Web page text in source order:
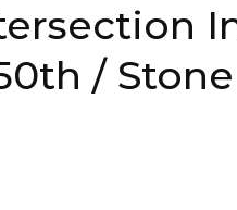
/ Stone